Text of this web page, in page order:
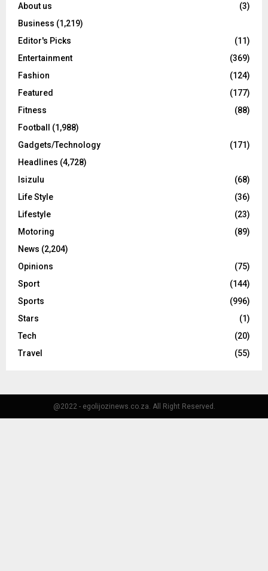
About us
(3)
Business (1,219)
Editor's Picks
(11)
Entertainment
(369)
Fashion
(124)
Featured
(177)
Fitness
(88)
Football (1,988)
Gadgets/Technology
(171)
Headlines (4,728)
Isizulu
(68)
Life Style
(36)
Lifestyle
(23)
Motoring
(89)
News (2,204)
Opinions
(75)
Sport
(144)
Sports
(996)
Stars
(1)
Tech
(20)
Travel
(55)
@2022 - egolijozinews.co.za. All Right Reserved.